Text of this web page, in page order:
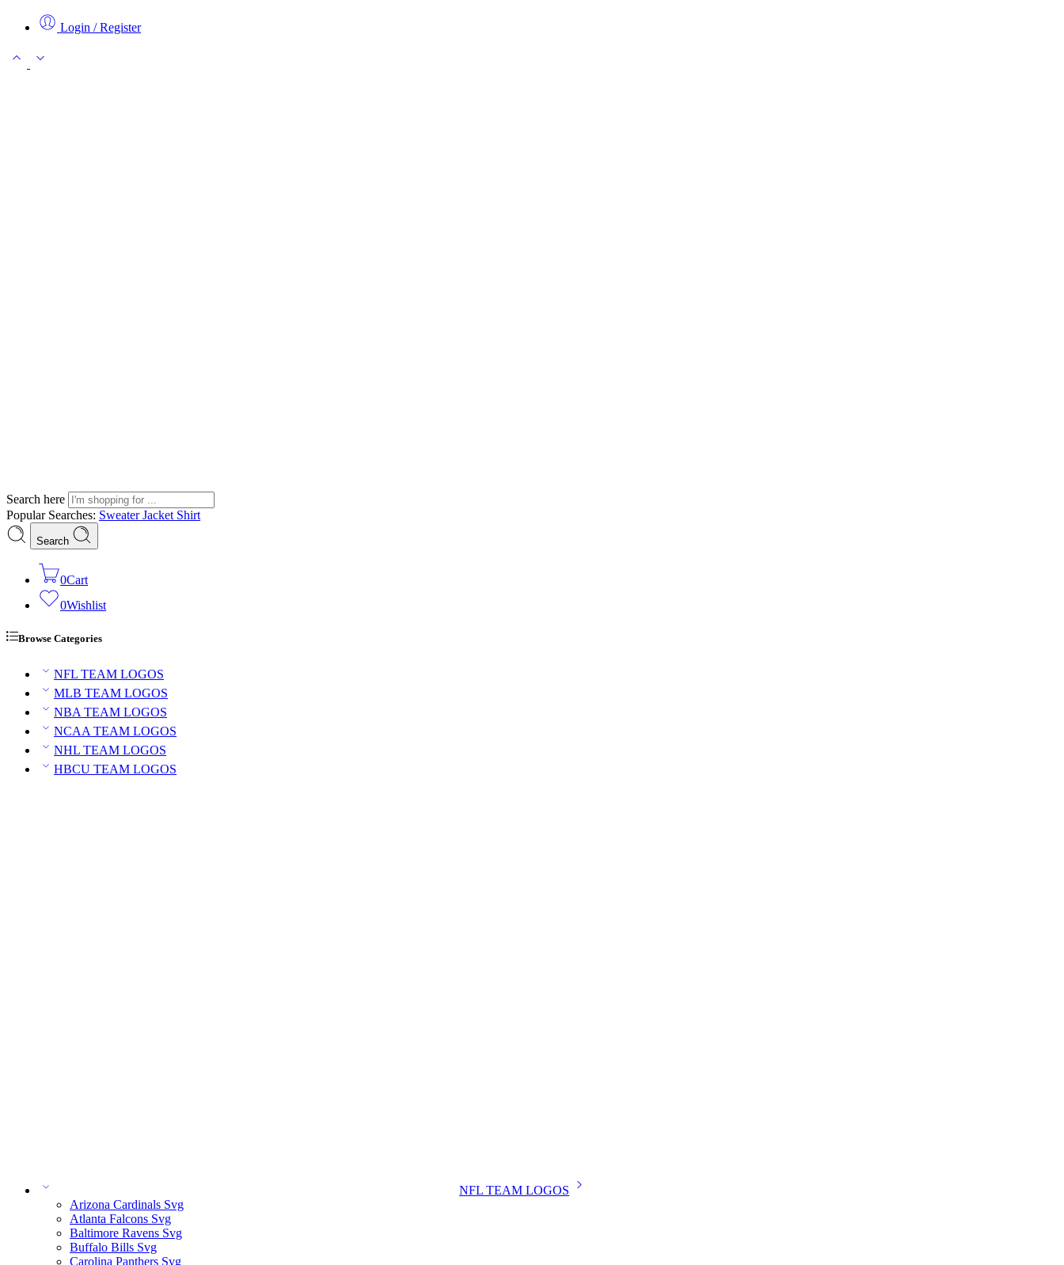
Login / Register
Search here
Popular Searches: SweaterJacket Shirt
Search
0Cart
0Wishlist
Browse Categories
NFL TEAM LOGOS
MLB TEAM LOGOS
NBA TEAM LOGOS
NCAA TEAM LOGOS
NHL TEAM LOGOS
HBCU TEAM LOGOS
NFL TEAM LOGOS
Arizona Cardinals Svg
Atlanta Falcons Svg
Baltimore Ravens Svg
Buffalo Bills Svg
Carolina Panthers Svg